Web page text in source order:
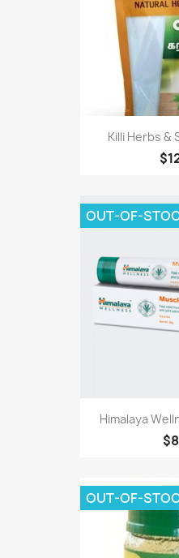
Killi Herbs &
Himalaya
OUT-OF-
OUT-OF-